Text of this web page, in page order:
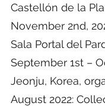
Castellón de la
November 2nd,
Sala Portal del
September 1st –
Jeonju, Korea,
August 2022: